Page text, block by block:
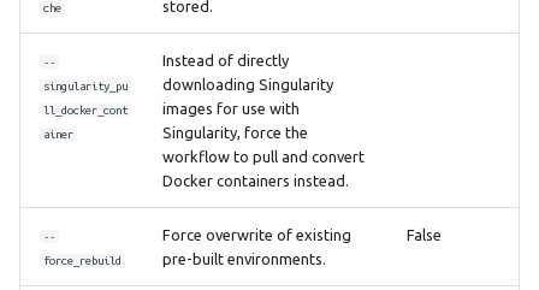
che
stored.
--
singularity_pu
ll_docker_cont
ainer
Instead of directly
downloading Singularity
images for use with
Singularity, force the
workflow to pull and convert
Docker containers instead.
--
force_rebuild
Force overwrite of existing
pre-built environments.
False